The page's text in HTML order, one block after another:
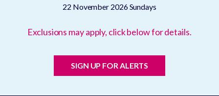
22 November 2026Sundays
Exclusions may apply, click below for details.
SIGN UP FOR ALERTS